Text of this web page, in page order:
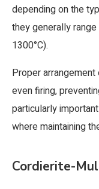
depending on the
they generally
1300°C).
Proper
even firing,
particularly
where maintaining
Cordierite-